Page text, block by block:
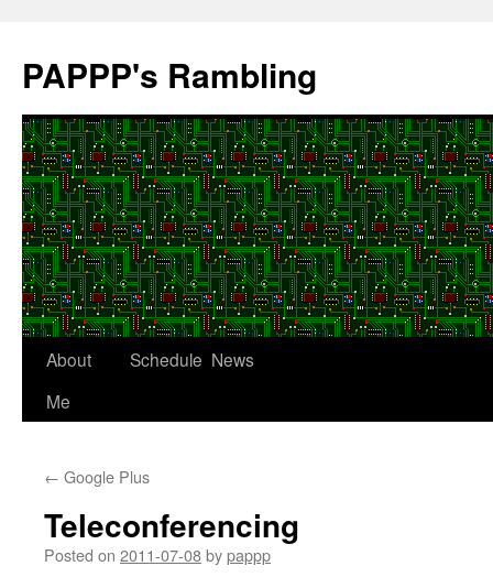
content
PAPPP's Rambling
About
Me
Schedule News
← Google Plus
Teleconferencing
Posted on 2011-07-08bypappp